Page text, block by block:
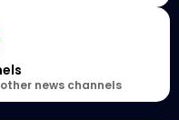
news channels